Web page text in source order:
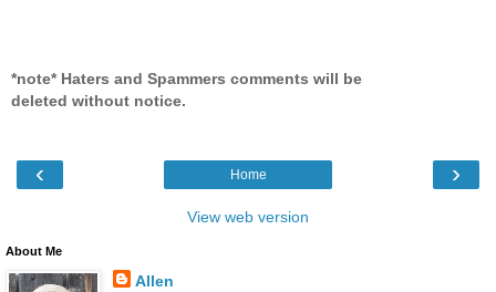
*note* Haters and Spammers comments will be
deleted without notice.
‹ ›
Home
View web version
About Me
Allen